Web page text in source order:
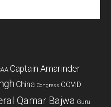
Captain Amarinder
China Congress COVID
Qamar Bajwa Guru